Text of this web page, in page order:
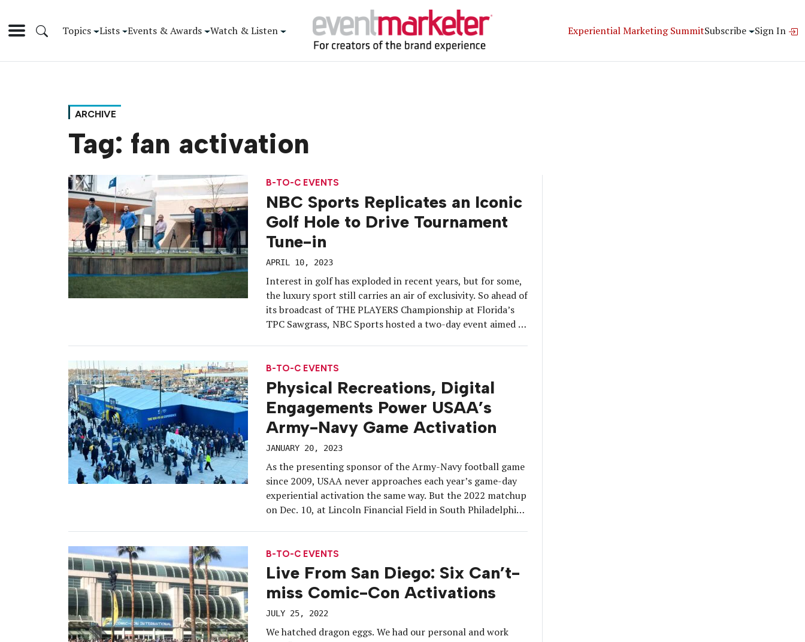
Topics Lists Events & Awards Watch & Listen Experiential Marketing SummitSubscribe Sign In
ARCHIVE
Tag: fan activation
B-TO-C EVENTS
NBC Sports Replicates an Iconic
Golf Hole to Drive Tournament
Tune-in
APRIL 10, 2023
Interest in golf has exploded in recent years, but for some,
the luxury sport still carries an air of exclusivity. So ahead of
its broadcast of THE PLAYERS Championship at Florida’s
TPC Sawgrass, NBC Sports hosted a two-day event aimed at
B-TO-C EVENTS
Physical Recreations, Digital
Engagements Power USAA’s
Army-Navy Game Activation
JANUARY 20, 2023
As the presenting sponsor of the Army-Navy football game
since 2009, USAA never approaches each year’s game-day
experiential activation the same way. But the 2022 matchup
on Dec. 10, at Lincoln Financial Field in South Philadelphia,
anniversary campaign. […]
B-TO-C EVENTS
Live From San Diego: Six Can’t-
miss Comic-Con Activations
JULY 25, 2022
We hatched dragon eggs. We had our personal and work